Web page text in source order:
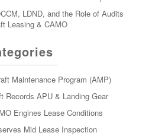
LDND, and the Role of Audits
Leasing & CAMO
Maintenance Program (AMP)
Records APU & Landing Gear
Engines Lease Conditions
Mid Lease Inspection